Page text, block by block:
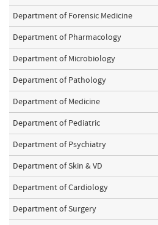
Department of Forensic Medicine
Department of Pharmacology
Department of Microbiology
Department of Pathology
Department of Medicine
Department of Pediatric
Department of Psychiatry
Department of Skin & VD
Department of Cardiology
Department of Surgery